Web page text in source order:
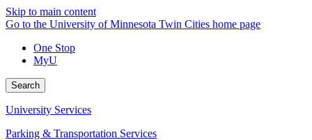
Skip to main content
Go to the University of Minnesota Twin Cities home page
One Stop
MyU
Search
University Services
Parking & Transportation Services